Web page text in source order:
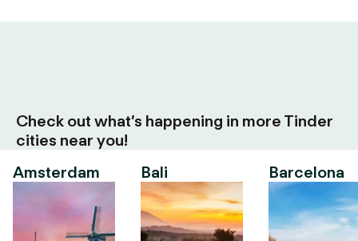
Check out what’s happening in more Tinder
cities near you!
Amsterdam
Bali Barcelona